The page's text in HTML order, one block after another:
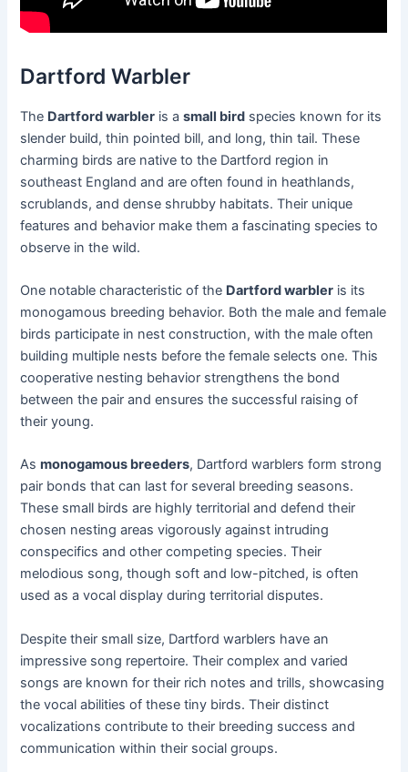
Dartford Warbler
The Dartford warbler is asmall bird species known for its
slender build, thin pointed bill, and long, thin tail. These
charming birds are native to the Dartford region in
southeast England and are often found in heathlands,
scrublands, and dense shrubby habitats. Their unique
features and behavior make them a fascinating species to
observe in the wild.
One notable characteristic of the Dartford warbler is its
monogamous breeding behavior. Both the male and female
birds participate in nest construction, with the male often
building multiple nests before the female selects one. This
cooperative nesting behavior strengthens the bond
between the pair and ensures the successful raising of
their young.
Asmonogamous breeders, Dartford warblers form strong
pair bonds that can last for several breeding seasons.
These small birds are highly territorial and defend their
chosen nesting areas vigorously against intruding
conspecifics and other competing species. Their
melodious song, though soft and low-pitched, is often
used as a vocal display during territorial disputes.
Despite their small size, Dartford warblers have an
impressive song repertoire. Their complex and varied
songs are known for their rich notes and trills, showcasing
the vocal abilities of these tiny birds. Their distinct
vocalizations contribute to their breeding success and
communication within their social groups.